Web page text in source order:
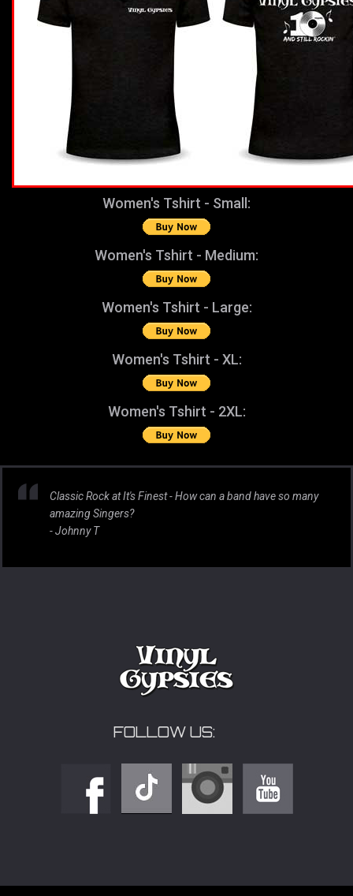
Women's Tshirt - Small:
Women's Tshirt - Medium:
Women's Tshirt - Large:
Women's Tshirt - XL:
Women's Tshirt - 2XL:
Classic Rock at It's Finest - How can a band have so many
amazing Singers?
- Johnny T
FOLLOW US: